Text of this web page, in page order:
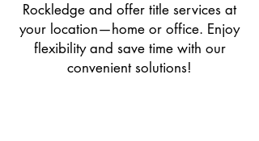
Rockledge and offer title services at
your location—home or office. Enjoy
flexibility and save time with our
convenient solutions!